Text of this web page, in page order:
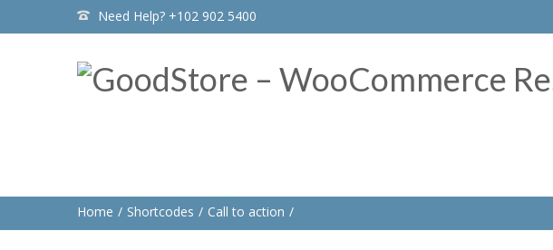
Need Help? +102 902 5400
Home Shortcodes Call to action